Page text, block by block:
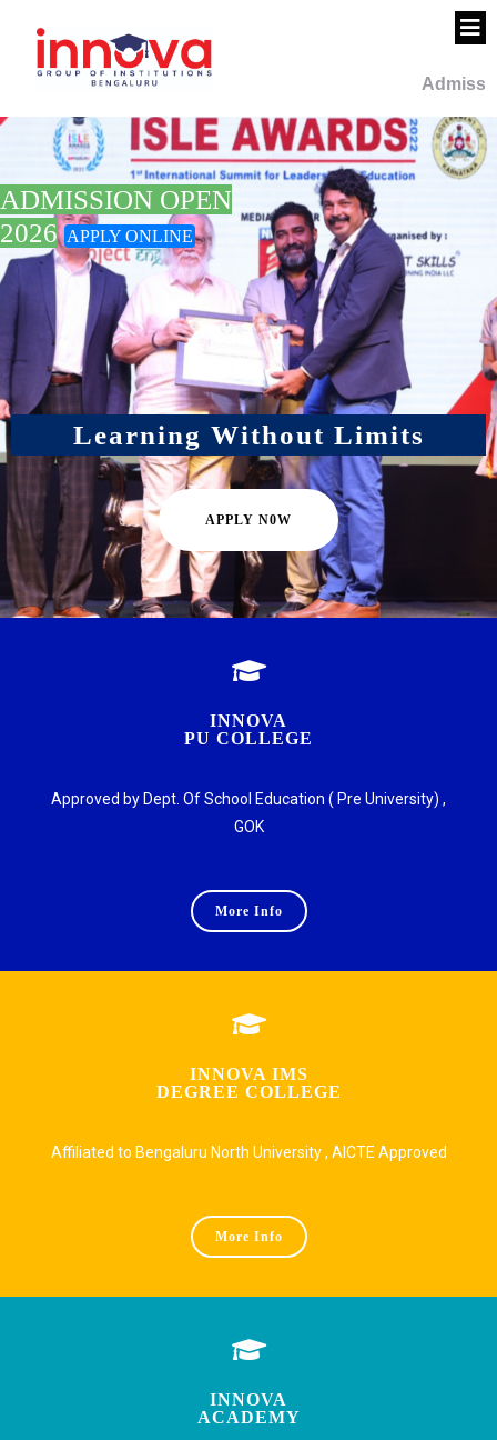
Admission
PUC Science -
PCMC I PUC
CEBA I Call
ADMISSION OPEN
2026 APPLY ONLINE
Learning Without Limits
APPLY N0W
INNOVA
PU COLLEGE
Approved by Dept. Of School Education ( Pre University) ,
GOK
More Info
INNOVA IMS
DEGREE COLLEGE
Affiliated to Bengaluru North University , AICTE Approved
More Info
INNOVA
ACADEMY